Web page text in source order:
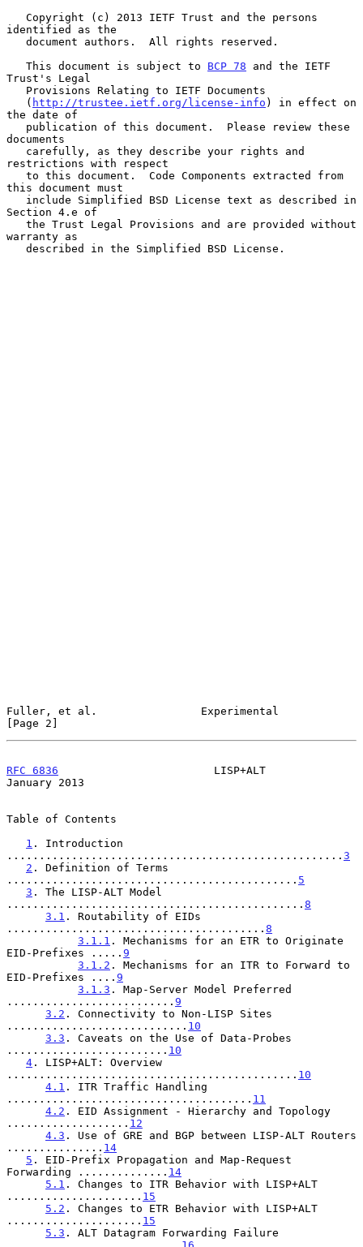
identified as the
   This document is subject to
BCP 78 and the IETF
Trust's Legal
   (
http://trustee.ietf.org/license-info ) in effect on
the date of
documents
restrictions with respect
this document must
Section 4.e of
warranty as
Fuller, et al.                Experimental
[Page 2]
RFC 6836
                        LISP+ALT
January 2013
Table of Contents
1 . Introduction
.................................................... 3
2 . Definition of Terms
............................................. 5
3 . The LISP-ALT Model
.............................................. 8
3.1 . Routability of EIDs
........................................ 8
3.1.1 . Mechanisms for an ETR to Originate
EID-Prefixes ..... 9
3.1.2 . Mechanisms for an ITR to Forward to
EID-Prefixes .... 9
3.1.3 . Map-Server Model Preferred
.......................... 9
3.2 . Connectivity to Non-LISP Sites
............................ 10
3.3 . Caveats on the Use of Data-Probes
......................... 10
4 . LISP+ALT: Overview
............................................. 10
4.1 . ITR Traffic Handling
...................................... 11
4.2 . EID Assignment - Hierarchy and Topology
................... 12
4.3 . Use of GRE and BGP between LISP-ALT Routers
............... 14
5 . EID-Prefix Propagation and Map-Request
Forwarding .............. 14
5.1 . Changes to ITR Behavior with LISP+ALT
..................... 15
5.2 . Changes to ETR Behavior with LISP+ALT
..................... 15
5.3 . ALT Datagram Forwarding Failure